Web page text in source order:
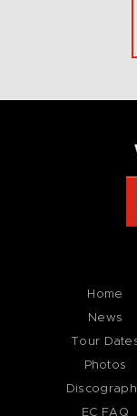
Home
News
Tour
Photos
EC FAQ